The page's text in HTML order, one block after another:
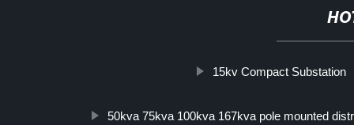
15kv Compact Substation
50kva 75kva 100kva 167kva pole mounted